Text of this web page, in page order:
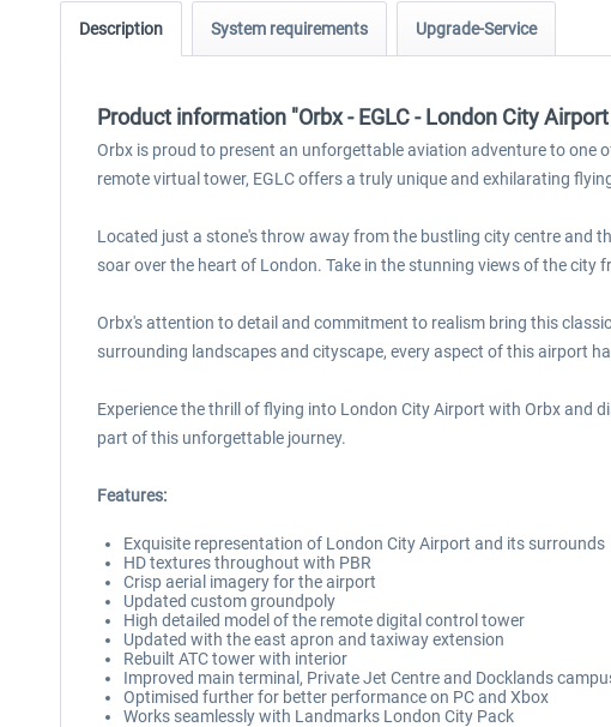
Description System requirements Upgrade-Service
Product information "Orbx - EGLC - London City
Orbx is proud to present an unforgettable aviation adventure to
remote virtual tower, EGLC offers a truly unique and exhilarating
Located just a stone's throw away from the bustling city centre and
soar over the heart of London. Take in the stunning views of the
Orbx's attention to detail and commitment to realism bring this
surrounding landscapes and cityscape, every aspect of this airport
Experience the thrill of flying into London City Airport with Orbx and
part of this unforgettable journey.
Features:
Exquisite representation of London City Airport and its surrounds
HD textures throughout with PBR
Crisp aerial imagery for the airport
Updated custom groundpoly
High detailed model of the remote digital control tower
Updated with the east apron and taxiway extension
Rebuilt ATC tower with interior
Improved main terminal, Private Jet Centre and Docklands
Optimised further for better performance on PC and Xbox
Works seamlessly with Landmarks London City Pack